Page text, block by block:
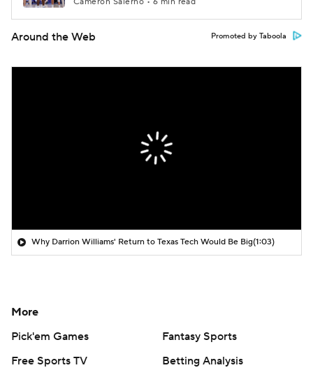
Around the Web Promoted by Taboola
Why Darrion Williams' Return to Texas Tech Would Be Big(1:03)
More
Pick'em Games
Fantasy Sports
Free Sports TV
Betting Analysis